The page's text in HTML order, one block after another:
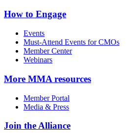
How to Engage
Events
Must-Attend Events for CMOs
Member Center
Webinars
More MMA resources
Member Portal
Media & Press
Join the Alliance